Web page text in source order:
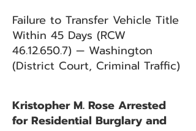
Failure to Transfer Vehicle Title
Within 45 Days (RCW
46.12.650.7) — Washington
(District Court, Criminal Traffic)
Kristopher M. Rose Arrested
for Residential Burglary and